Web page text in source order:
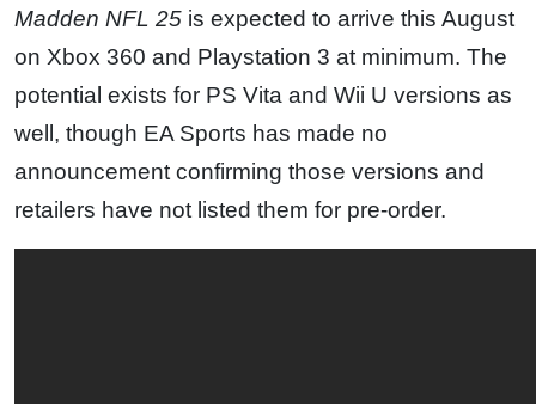
Madden NFL 25 is expected to arrive this August
on Xbox 360 and Playstation 3 at minimum. The
potential exists for PS Vita and Wii U versions as
well, though EA Sports has made no
announcement confirming those versions and
retailers have not listed them for pre-order.